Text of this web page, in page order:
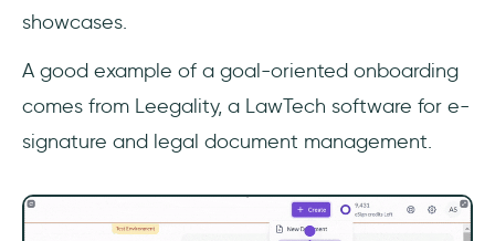
showcases.
A good example of a goal-oriented onboarding
comes from Leegality, a LawTech software for e-
signature and legal document management.